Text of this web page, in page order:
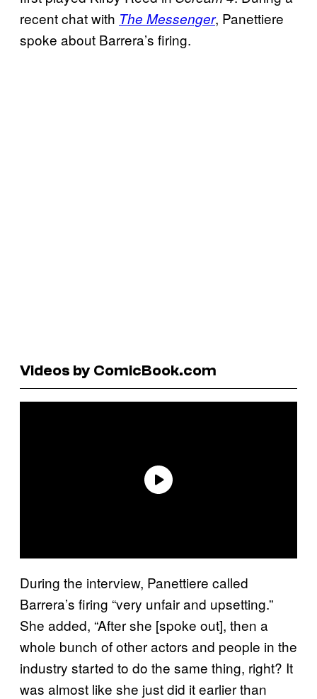
recent chat with The Messenger, Panettiere
spoke about Barrera’s firing.
Videos by ComicBook.com
During the interview, Panettiere called
Barrera’s firing “very unfair and upsetting.”
She added, “After she [spoke out], then a
whole bunch of other actors and people in the
industry started to do the same thing, right? It
was almost like she just did it earlier than